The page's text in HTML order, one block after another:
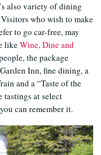
also variety of dining
who wish to make
to go car-free, may
like Wine, Dine and
the package
Inn, fine dining, a
and a “Taste of the
tastings at select
can remember it.